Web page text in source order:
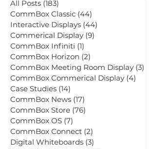
Search Categories
All Posts (183)183 posts
CommBox Classic (44)44 posts
Interactive Displays (44)
Commerical Display (9)
CommBox Infiniti (1)1 post
CommBox Horizon (2)2 posts
CommBox Meeting Room Display
CommBox Commerical Display
Case Studies (14) 14 posts
CommBox News
CommBox Store (76)76 posts
CommBox OS (7)7 posts